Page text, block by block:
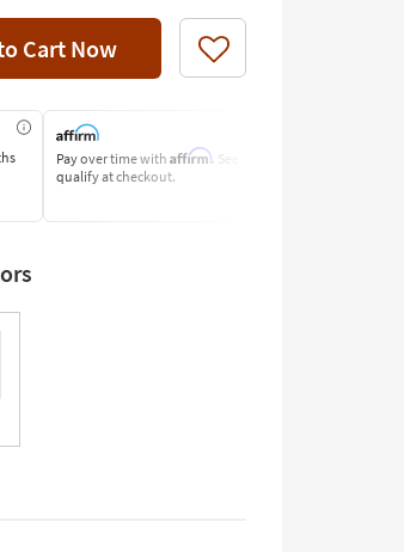
Cart Now Like
Pay over time with Affirm. See if you
qualify at checkout.